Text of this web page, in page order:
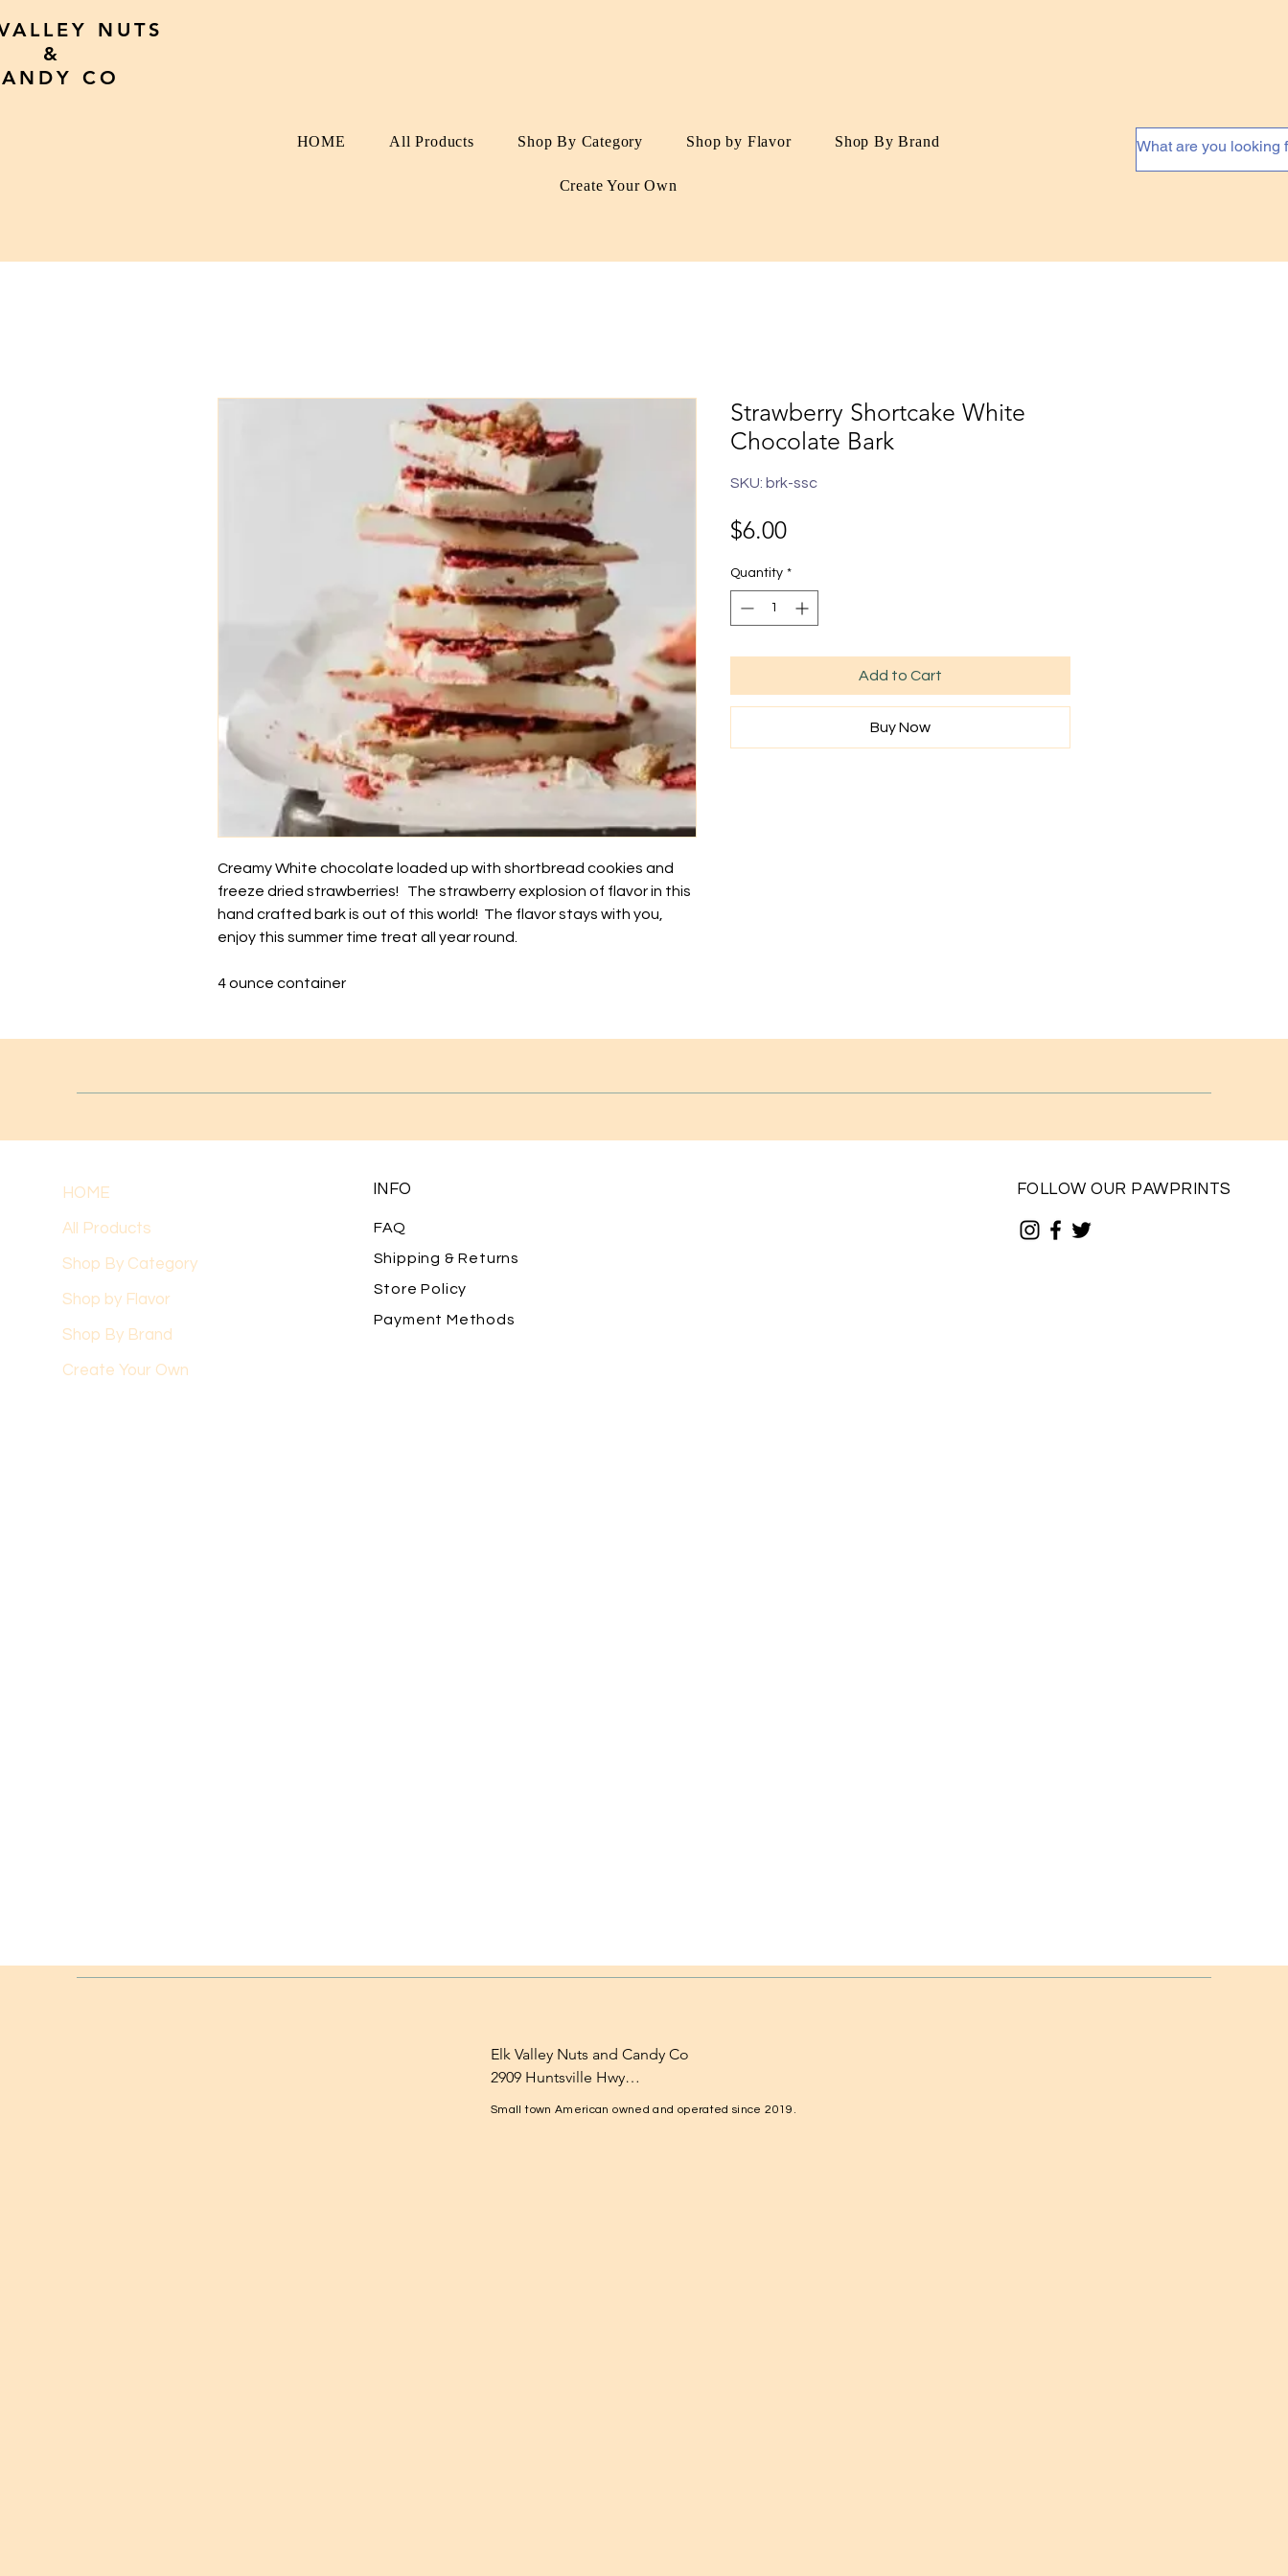
NUTS
&
CO
HOME All Products Shop By Category Shop by Flavor Shop By Brand
Create Your Own
Creamy White chocolate loaded up with shortbread cookies and
freeze dried strawberries! The strawberry explosion of flavor in this
hand crafted bark is out of this world! The flavor stays with you,
enjoy this summer time treat all year round.
4 ounce container
Strawberry Shortcake White
Chocolate Bark
SKU: brk-ssc
$6.00Price
Quantity *
Add to Cart
Buy Now
HOME
All Products
Shop By Category
Shop by Flavor
Shop By Brand
Create Your Own
INFO
FAQ
Shipping & Returns
Store Policy
Payment Methods
FOLLOW OUR PAWPRINTS
Elk Valley Nuts and Candy Co
2909 Huntsville Hwy
Small town American owned and operated since 2019.